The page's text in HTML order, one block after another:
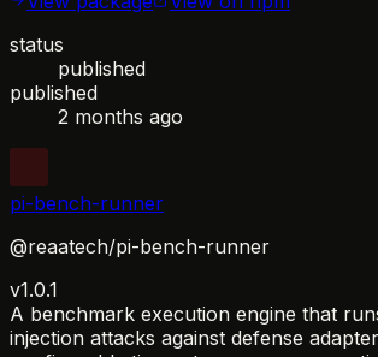
status
published
published
2 months ago
pi-bench-runner
@reaatech/pi-bench-runner
v1.0.1
A benchmark execution engine that
injection attacks against defense